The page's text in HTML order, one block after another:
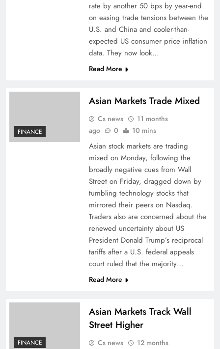
rate by another 50 bps by year-end
on easing trade tensions between the
U.S. and China and cooler-than-
expected US consumer price inflation
data. They now look…
Read More
FINANCE
Asian Markets Trade Mixed
Cs news
11 months
ago
0 10 mins
Asian stock markets are trading
mixed on Monday, following the
broadly negative cues from Wall
Street on Friday, dragged down by
tumbling technology stocks that
mirrored their peers on Nasdaq.
Traders also are concerned about the
renewed uncertainty about US
President Donald Trump’s reciprocal
tariffs after a U.S. federal appeals
court ruled that the majority…
Read More
FINANCE
Asian Markets Track Wall
Street Higher
Cs news
12 months